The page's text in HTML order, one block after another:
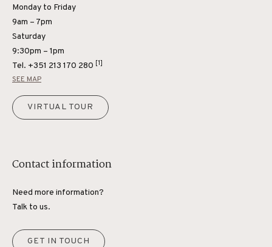
Monday to Friday
9am – 7pm
Saturday
9:30pm – 1pm
Tel. +351 213 170 280 [1]
SEE MAP
VIRTUAL TOUR
Contact information
Need more information?
Talk to us.
GET IN TOUCH